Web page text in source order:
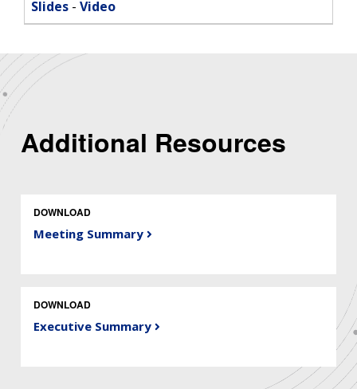
Slides - Video
Additional Resources
DOWNLOAD
Meeting Summary
DOWNLOAD
Executive Summary